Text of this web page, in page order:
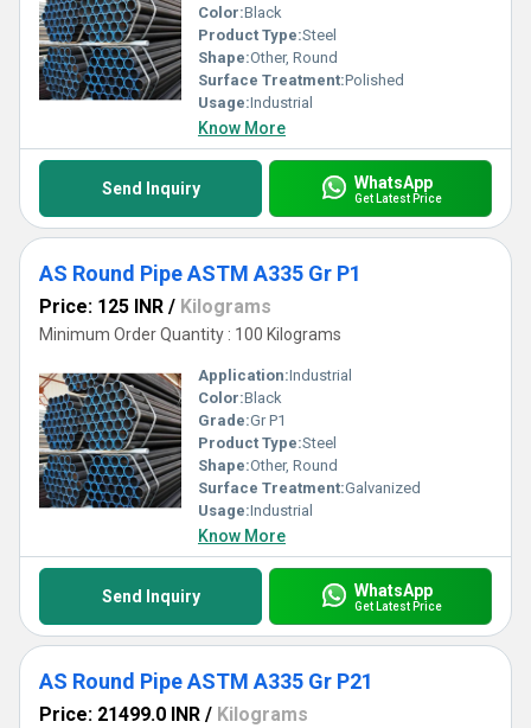
Color:Black
Product Type:Steel
Shape:Other, Round
Surface Treatment:Polished
Usage:Industrial
Know More
Send Inquiry WhatsApp
Get Latest Price
AS Round Pipe ASTM A335 Gr P1
Price: 125 INR / Kilograms
Minimum Order Quantity : 100 Kilograms
Application:Industrial
Color:Black
Grade:Gr P1
Product Type:Steel
Shape:Other, Round
Surface Treatment:Galvanized
Usage:Industrial
Know More
Send Inquiry WhatsApp
Get Latest Price
AS Round Pipe ASTM A335 Gr P21
Price: 21499.0 INR / Kilograms